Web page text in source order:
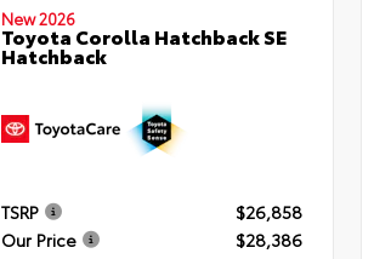
New 2026
Toyota Corolla Hatchback SE
Hatchback
TSRP
$26,858
Our Price
$28,386